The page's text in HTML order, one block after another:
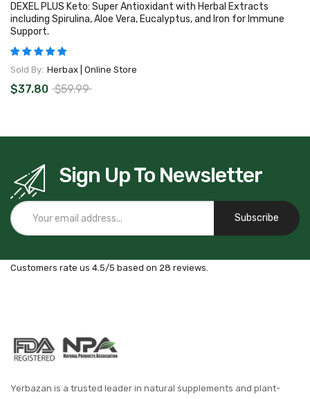
DEXEL PLUS Keto: Super Antioxidant with Herbal Extracts
including Spirulina, Aloe Vera, Eucalyptus, and Iron for Immune
Support.
Sold By: Herbax | Online Store
$37.80 $59.99
Sign Up To Newsletter
Subscribe
Customers rate us 4.5/5 based on 28 reviews.
Yerbazan is a trusted leader in natural supplements and plant-